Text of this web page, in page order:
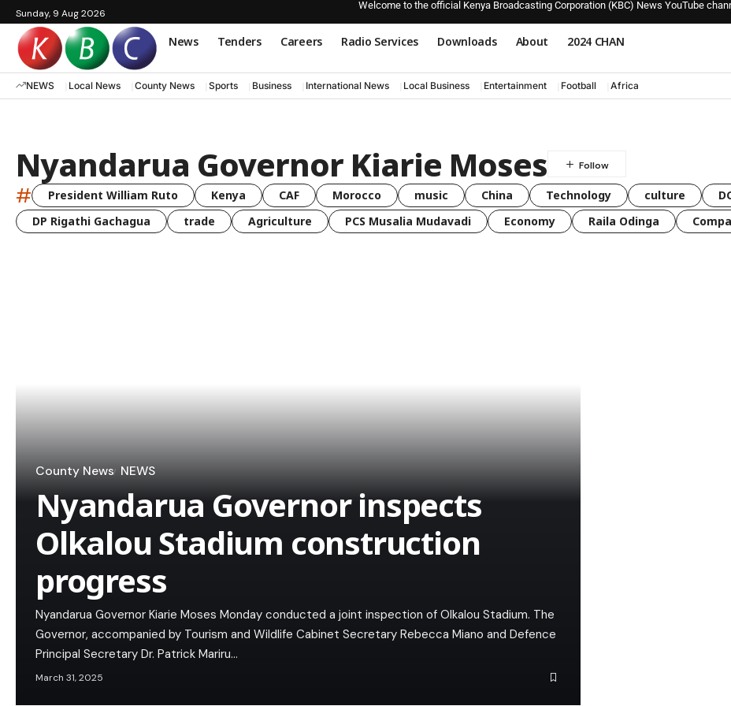
Sunday, 9 Aug 2026
Welcome to the official Kenya Broadcasting Corporation (KBC) News YouTube
News Tenders Careers Radio Services Downloads About 2024 CHAN
NEWS Local News County News Sports Business International News Local Business Entertainment Football Africa
Nyandarua Governor Kiarie Moses
# President William Ruto Kenya CAF Morocco music China Technology culture
DP Rigathi Gachagua
trade Agriculture PCS Musalia Mudavadi Economy Raila Odinga
County News NEWS
Nyandarua Governor inspects
Olkalou Stadium construction
progress
Nyandarua Governor Kiarie Moses Monday conducted a joint inspection of Olkalou Stadium. The
Governor, accompanied by Tourism and Wildlife Cabinet Secretary Rebecca Miano and Defence
Principal Secretary Dr. Patrick Mariru…
March 31, 2025